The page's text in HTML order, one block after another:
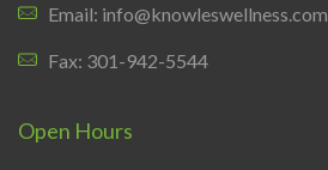
Email: info@knowleswellness.com
Fax: 301-942-5544
Open Hours